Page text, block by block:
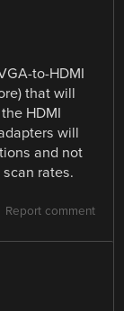
to-HDMI
that will
HDMI
will
and not
rates.
Report comment